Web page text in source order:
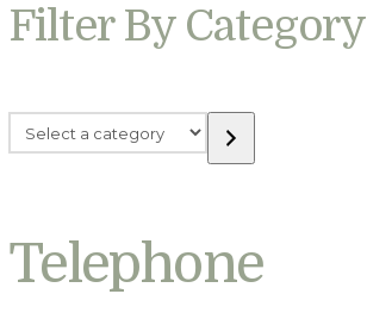
Filter By Category
Select
a
Telephone